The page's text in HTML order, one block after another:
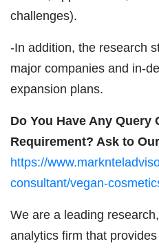
challenges).
-In addition, the research
major companies and in-
expansion plans.
Do You Have Any Query
Requirement? Ask to
https://
consultant/vegan-
We are a leading
analytics firm that